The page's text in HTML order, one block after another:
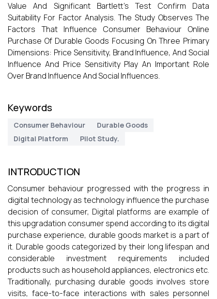
Value And Significant Bartlett's Test Confirm Data
Suitability For Factor Analysis. The Study Observes The
Factors That Influence Consumer Behaviour Online
Purchase Of Durable Goods Focusing On Three Primary
Dimensions: Price Sensitivity, Brand Influence, And Social
Influence And Price Sensitivity Play An Important Role
Over Brand Influence And Social Influences.
Keywords
Consumer Behaviour
Durable Goods
Digital Platform
Pilot Study.
INTRODUCTION
Consumer behaviour progressed with the progress in
digital technology as technology influence the purchase
decision of consumer, Digital platforms are example of
this upgradation consumer spend according to its digital
purchase experience, durable goods market is a part of
it. Durable goods categorized by their long lifespan and
considerable investment requirements included
products such as household appliances, electronics etc.
Traditionally, purchasing durable goods involves store
visits, face-to-face interactions with sales personnel